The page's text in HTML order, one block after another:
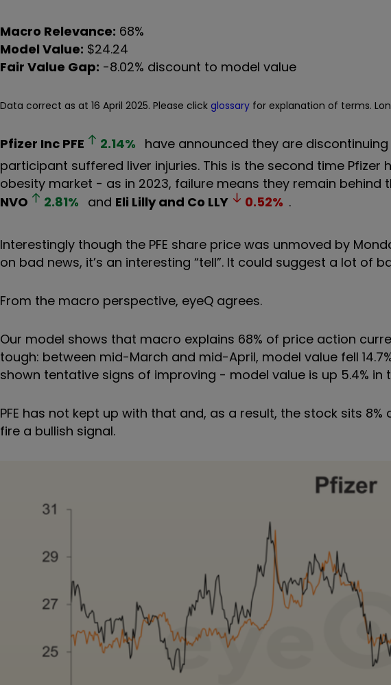
Macro Relevance: 68%
Model Value: $24.24
Fair Value Gap: -8.02% discount to model value
Data correct as at 16 April 2025. Please click glossary for explanation of terms.
Pfizer Inc PFE 2.14% have announced they are
participant suffered liver injuries. This is the second time
obesity market - as in 2023, failure means they remain behind
NVO
2.81% and Eli Lilly and Co LLY 0.52% .
Interestingly though the PFE share price was unmoved by
on bad news, it’s an interesting “tell”. It could suggest a lot of
From the macro perspective, eyeQ agrees.
Our model shows that macro explains 68% of price action
tough: between mid-March and mid-April, model value fell
shown tentative signs of improving - model value is up 5.4% in
PFE has not kept up with that and, as a result, the stock sits
fire a bullish signal.